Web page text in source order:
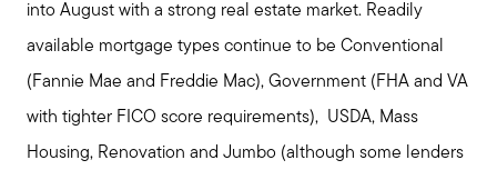
into August with a strong real estate market. Readily
available mortgage types continue to be Conventional
(Fannie Mae and Freddie Mac), Government (FHA and VA
with tighter FICO score requirements), USDA, Mass
Housing, Renovation and Jumbo (although some lenders